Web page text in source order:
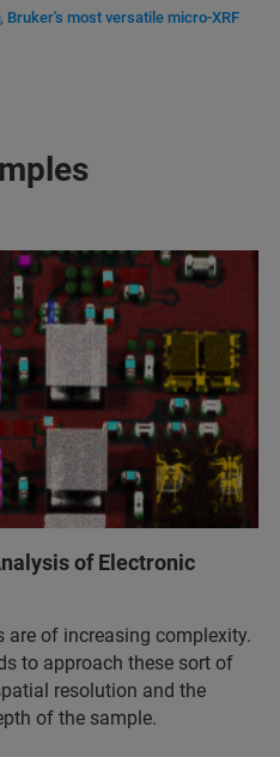
Bruker's most versatile micro-XRF
of Electronic
of increasing complexity.
to approach these sort of
resolution and the
of the sample.